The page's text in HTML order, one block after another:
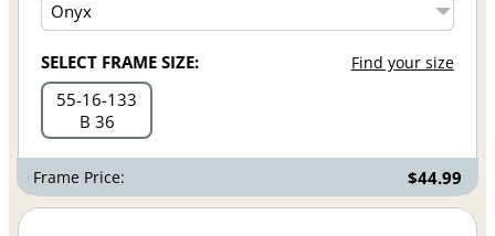
SELECT FRAME SIZE: Find your size
55 16 133
B 36
Frame Price: $44.99